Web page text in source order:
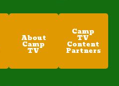
About
Camp
TV
Camp
TV
Content
Partners